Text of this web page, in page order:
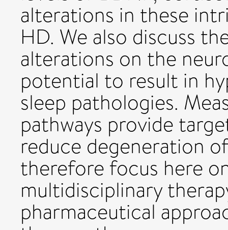
alterations in these
HD. We also discuss
alterations on the
potential to result in
sleep pathologies.
pathways provide
reduce degeneration
therefore focus here
multidisciplinary
pharmaceutical